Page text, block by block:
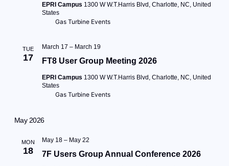
EPRI Campus 1300 W W.T.Harris Blvd, Charlotte, NC, United
States
Gas Turbine Events
TUE
17 FT8 User Group Meeting 2026
March 17 – March 19
EPRI Campus 1300 W W.T.Harris Blvd, Charlotte, NC, United
States
Gas Turbine Events
May 2026
MON
18 7F Users Group Annual Conference 2026
May 18– May 22